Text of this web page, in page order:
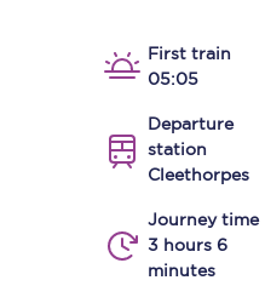
First train
05:05
Departure
station
Cleethorpes
Journey time
3 hours 6
minutes